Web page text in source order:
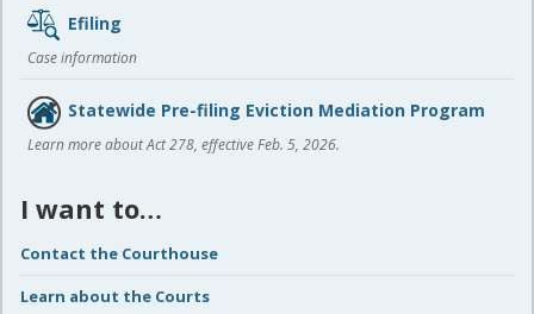
Efiling
Case information
Statewide Pre-filing Eviction Mediation Program
Learn more about Act 278, effective Feb. 5, 2026.
I want to…
Contact the Courthouse
Learn about the Courts